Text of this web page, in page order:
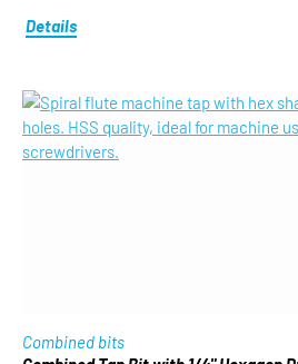
Details
Combined bits